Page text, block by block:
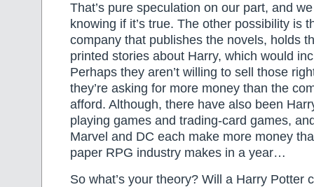
That’s pure speculation on our part, and
knowing if it’s true. The other possibility is
company that publishes the novels, holds
printed stories about Harry, which would
Perhaps they aren’t willing to sell those
they’re asking for more money than the
afford. Although, there have also been
playing games and trading-card games,
Marvel and DC each make more money
paper RPG industry makes in a year…
So what’s your theory? Will a Harry Potter